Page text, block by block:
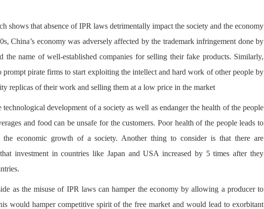
shows that absence of IPR laws detrimentally impact the society and the economy
China’s economy was adversely affected by the trademark infringement done by
the name of well-established companies for selling their fake products. Similarly,
prompt pirate firms to start exploiting the intellect and hard work of other people by
replicas of their work and selling them at a low price in the market
development of a society as well as endanger the health of the people
and food can be unsafe for the customers. Poor health of the people leads to
economic growth of a society. Another thing to consider is that there are
investment in countries like Japan and USA increased by 5 times after they
as the misuse of IPR laws can hamper the economy by allowing a producer to
would hamper competitive spirit of the free market and would lead to exorbitant